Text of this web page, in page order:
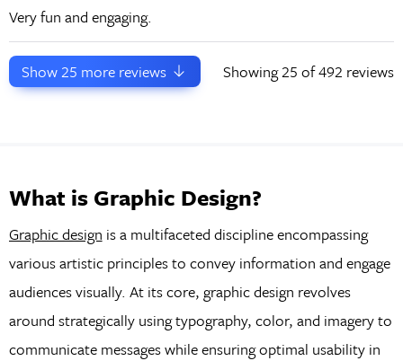
Very fun and engaging.
Show25 more reviews Showing25 of 492 reviews
What is Graphic Design?
Graphic design is a multifaceted discipline encompassing
various artistic principles to convey information and engage
audiences visually. At its core, graphic design revolves
around strategically using typography, color, and imagery to
communicate messages while ensuring optimal usability in